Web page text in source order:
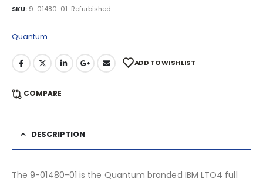
SKU: 9-01480-01-Refurbished
Quantum
ADD TO WISHLIST
COMPARE
DESCRIPTION
The 9-01480-01 is the Quantum branded IBM LTO4 full